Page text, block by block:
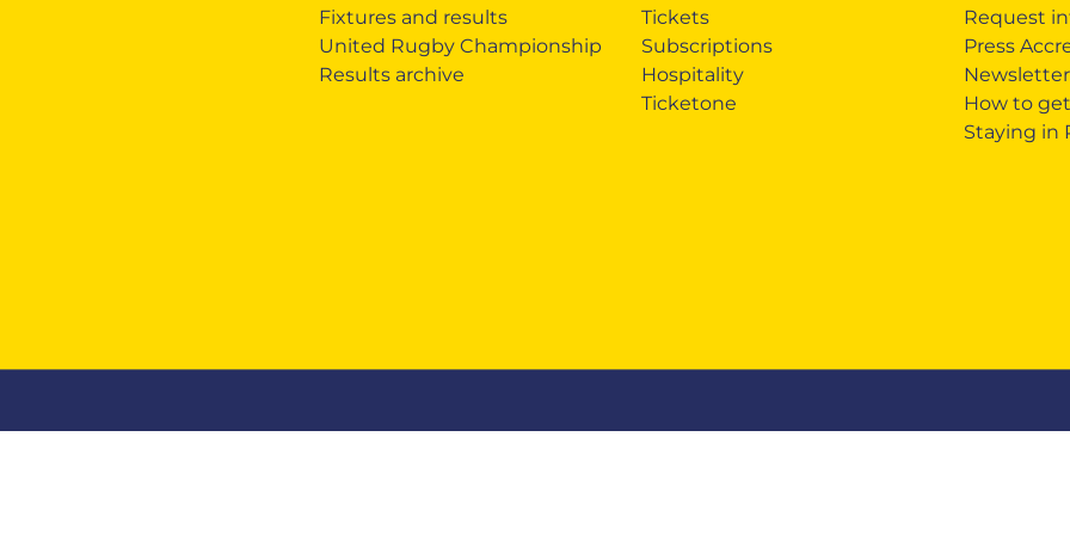
Fixtures and results
United Rugby Championship
Results archive
Tickets
Subscriptions
Hospitality
Ticketone
Request
Press
Newsletter
How to
Staying in